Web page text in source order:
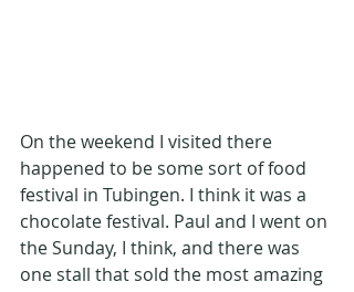
On the weekend I visited there
happened to be some sort of food
festival in Tubingen. I think it was a
chocolate festival. Paul and I went on
the Sunday, I think, and there was
one stall that sold the most amazing